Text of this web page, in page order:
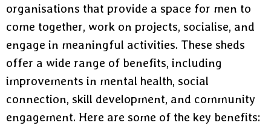
organisations that provide a space for men to
come together, work on projects, socialise, and
engage in meaningful activities. These sheds
offer a wide range of benefits, including
improvements in mental health, social
connection, skill development, and community
engagement. Here are some of the key benefits: